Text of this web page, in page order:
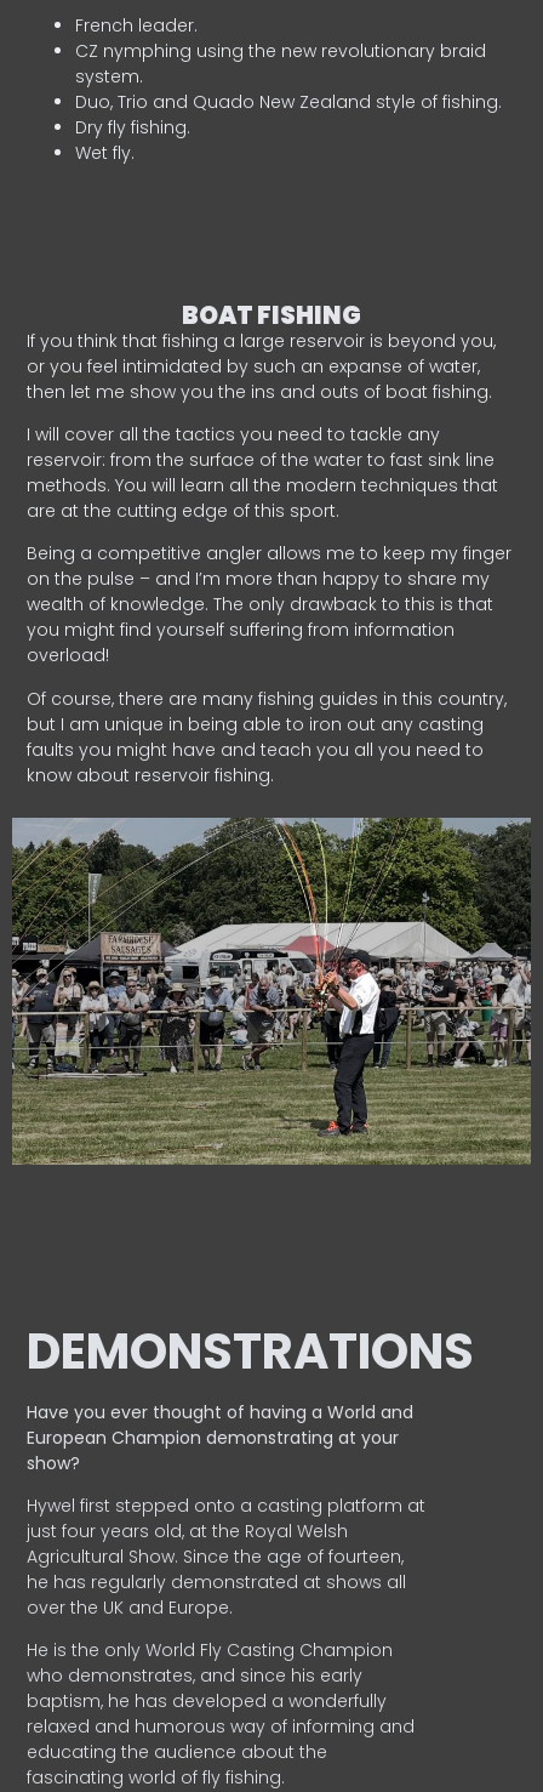
French leader.
CZ nymphing using the new revolutionary braid
system.
Duo, Trio and Quado New Zealand style of fishing.
Dry fly fishing.
Wet fly.
BOAT FISHING
If you think that fishing a large reservoir is beyond you,
or you feel intimidated by such an expanse of water,
then let me show you the ins and outs of boat fishing.
I will cover all the tactics you need to tackle any
reservoir: from the surface of the water to fast sink line
methods. You will learn all the modern techniques that
are at the cutting edge of this sport.
Being a competitive angler allows me to keep my finger
on the pulse – and I’m more than happy to share my
wealth of knowledge. The only drawback to this is that
you might find yourself suffering from information
overload!
Of course, there are many fishing guides in this country,
but I am unique in being able to iron out any casting
faults you might have and teach you all you need to
know about reservoir fishing.
DEMONSTRATIONS
Have you ever thought of having a World and
EuropeanChampion demonstrating at your
show?
Hywel first stepped onto a casting platform at
just four years old, at the Royal Welsh
Agricultural Show. Since the age of fourteen,
he has regularly demonstrated at shows all
over the UK and Europe.
He is the only World Fly Casting Champion
who demonstrates, and since his early
baptism, he has developed a wonderfully
relaxed and humorous way of informing and
educating the audience about the
fascinating world of fly fishing.